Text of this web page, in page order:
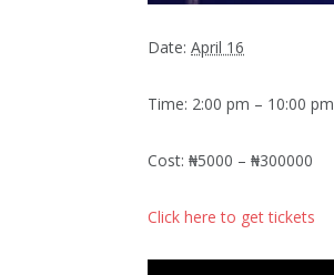
Date: April 16
Time: 2:00 pm – 10:00 pm
Cost: ₦5000 – ₦300000
Click here to get tickets